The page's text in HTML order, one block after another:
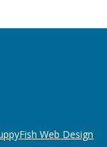
Web Design